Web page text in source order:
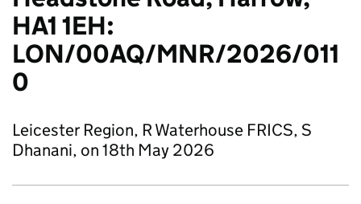
HA1 1EH:
LON/00AQ/MNR/2026/011
0
Leicester Region, R Waterhouse FRICS, S
Dhanani, on 18th May 2026